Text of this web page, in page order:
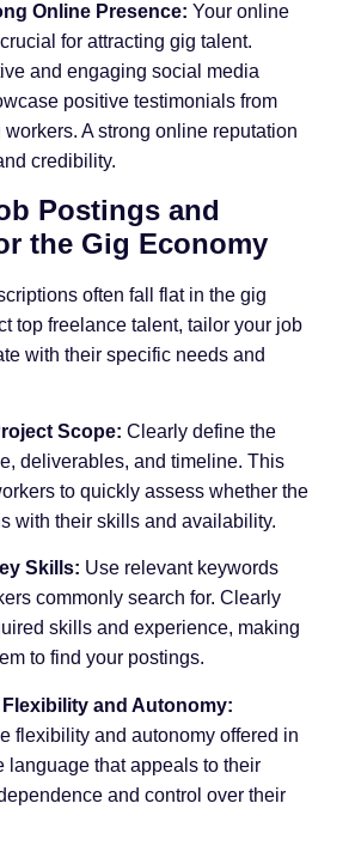
Online Presence: Your online
for attracting gig talent.
and engaging social media
positive testimonials from
A strong online reputation
credibility.
Postings and
the Gig Economy
often fall flat in the gig
top freelance talent, tailor your job
with their specific needs and
Scope: Clearly define the
deliverables, and timeline. This
to quickly assess whether the
with their skills and availability.
Skills: Use relevant keywords
commonly search for. Clearly
skills and experience, making
to find your postings.
Flexibility and Autonomy:
flexibility and autonomy offered in
language that appeals to their
and control over their